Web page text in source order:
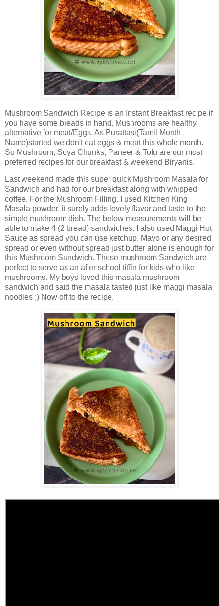
Mushroom Sandwich Recipe is an Instant Breakfast recipe if
you have some breads in hand. Mushrooms are healthy
alternative for meat/Eggs. As Purattasi(Tamil Month
Name)started we don't eat eggs & meat this whole month.
So Mushroom, Soya Chunks, Paneer & Tofu are our most
preferred recipes for our breakfast & weekend Biryanis.
Last weekend made this super quick Mushroom Masala for
Sandwich and had for our breakfast along with whipped
coffee. For the Mushroom Filling, I used Kitchen King
Masala powder, it surely adds lovely flavor and taste to the
simple mushroom dish. The below measurements will be
able to make 4 (2 bread) sandwiches. I also used Maggi Hot
Sauce as spread you can use ketchup, Mayo or any desired
spread or even without spread just butter alone is enough for
this Mushroom Sandwich. These mushroom Sandwich are
perfect to serve as an after school tiffin for kids who like
mushrooms. My boys loved this masala mushroom
sandwich and said the masala tasted just like maggi masala
noodles :) Now off to the recipe.